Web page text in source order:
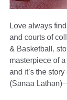
Love always
and courts of
& Basketball,
masterpiece of
and it’s the
(Sanaa